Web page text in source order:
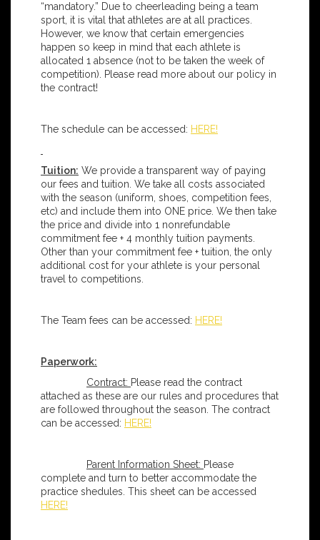
“mandatory.” Due to cheerleading being a team
sport, it is vital that athletes are at all practices.
However, we know that certain emergencies
happen so keep in mind that each athlete is
allocated 1 absence (not to be taken the week of
competition). Please read more about our policy in
the contract!
The schedule can be accessed: HERE!
Tuition: We provide a transparent way of paying
our fees and tuition. We take all costs associated
with the season (uniform, shoes, competition fees,
etc) and include them into ONE price. We then take
the price and divide into 1 nonrefundable
commitment fee + 4 monthly tuition payments.
Other than your commitment fee + tuition, the only
additional cost for your athlete is your personal
travel to competitions.
The Team fees can be accessed: HERE!
Paperwork:
Contract: Please read the contract
attached as these are our rules and procedures that
are followed throughout the season. The contract
can be accessed: HERE!
Parent Information Sheet: Please
complete and turn to better accommodate the
practice shedules. This sheet can be accessed
HERE!